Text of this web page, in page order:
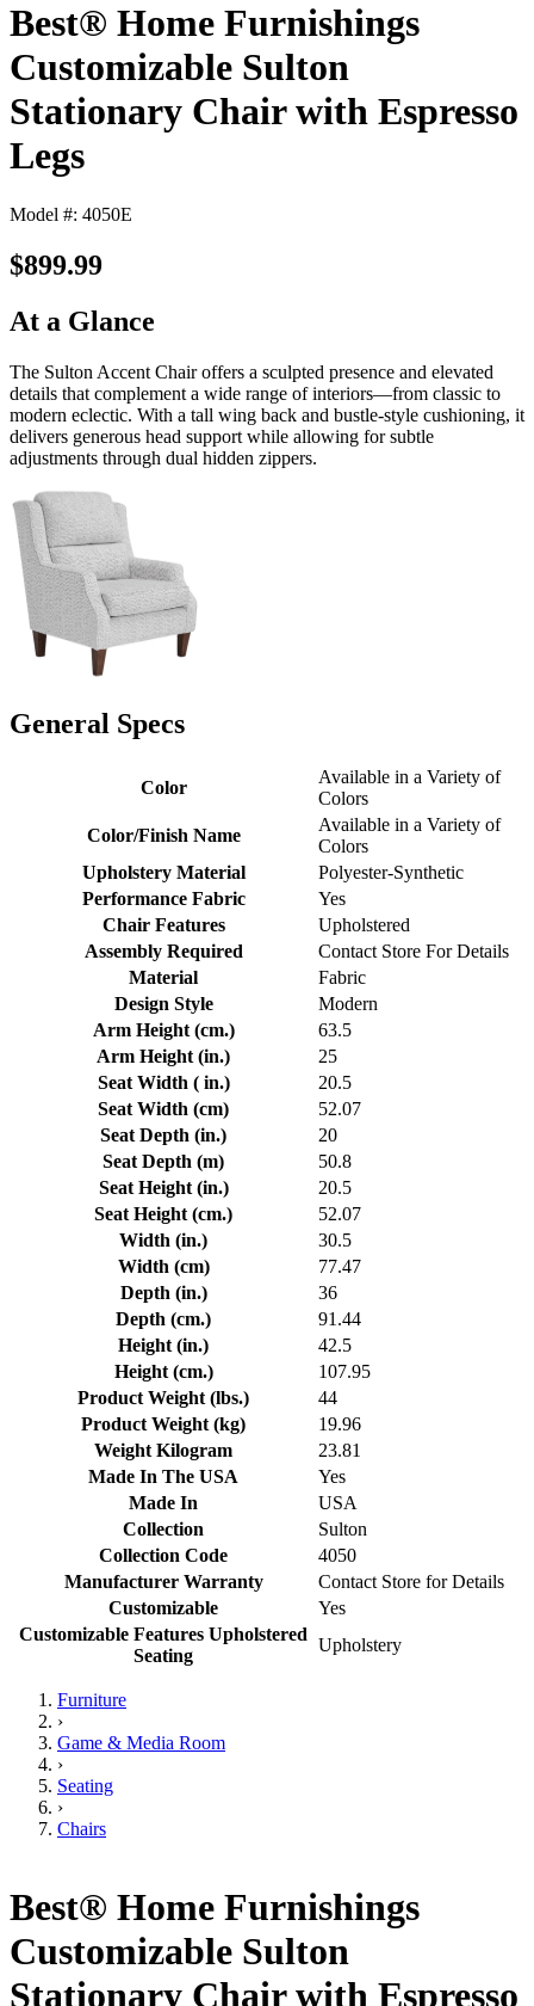
Best® Home Furnishings
Customizable Sulton
Stationary Chair with Espresso
Legs
Model #: 4050E
$899.99
At a Glance
The Sulton Accent Chair offers a sculpted presence and elevated
details that complement a wide range of interiors—from classic to
modern eclectic. With a tall wing back and bustle-style cushioning, it
delivers generous head support while allowing for subtle
adjustments through dual hidden zippers.
General Specs
Color
Available in a Variety of
Colors
Color/Finish Name
Available in a Variety of
Colors
Upholstery Material
Polyester-Synthetic
Performance Fabric
Yes
Chair Features
Upholstered
Assembly Required
Contact Store For Details
Material
Fabric
Design Style
Modern
Arm Height (cm.)
63.5
Arm Height (in.)
25
Seat Width ( in.)
20.5
Seat Width (cm)
52.07
Seat Depth (in.)
20
Seat Depth (m)
50.8
Seat Height (in.)
20.5
Seat Height (cm.)
52.07
Width (in.)
30.5
Width (cm)
77.47
Depth (in.)
36
Depth (cm.)
91.44
Height (in.)
42.5
Height (cm.)
107.95
Product Weight (lbs.)
44
Product Weight (kg)
19.96
Weight Kilogram
23.81
Made In The USA
Yes
Made In
USA
Collection
Sulton
Collection Code
4050
Manufacturer Warranty
Contact Store for Details
Customizable
Yes
Customizable Features Upholstered
Seating
Upholstery
Furniture
›
Game & Media Room
›
Seating
›
Chairs
Best® Home Furnishings
Customizable Sulton
Stationary Chair with Espresso